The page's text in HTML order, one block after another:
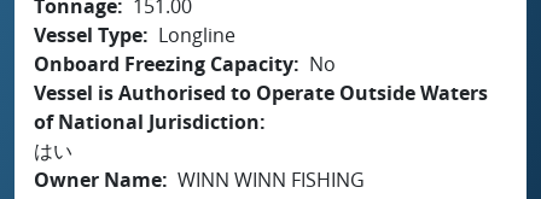
Tonnage
151.00
Vessel Type
Longline
Onboard Freezing Capacity
No
Vessel is Authorised to Operate Outside Waters
of National Jurisdiction
はい
Owner Name WINN WINN FISHING